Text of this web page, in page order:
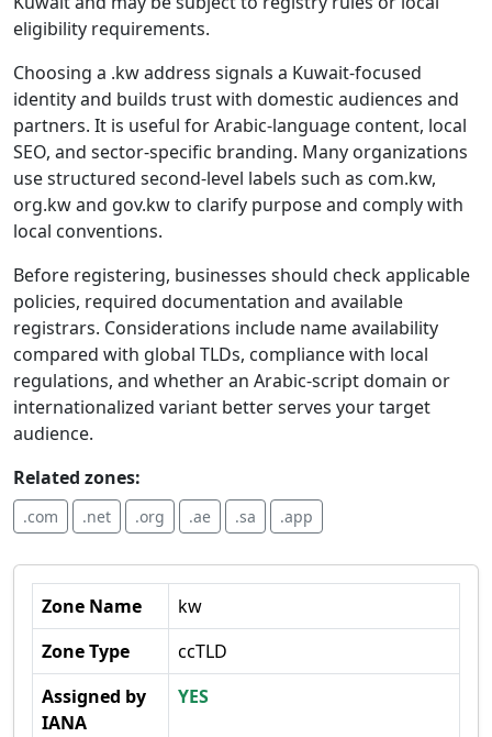
eligibility requirements.
Choosing a .kw address signals a Kuwait-focused
identity and builds trust with domestic audiences and
partners. It is useful for Arabic-language content, local
SEO, and sector-specific branding. Many organizations
use structured second-level labels such as com.kw,
org.kw and gov.kw to clarify purpose and comply with
local conventions.
Before registering, businesses should check applicable
policies, required documentation and available
registrars. Considerations include name availability
compared with global TLDs, compliance with local
regulations, and whether an Arabic-script domain or
internationalized variant better serves your target
audience.
Related zones:
.com .net .org .ae .sa .app
Zone Name
kw
Zone Type
ccTLD
Assigned by
IANA
YES